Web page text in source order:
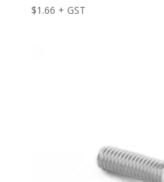
$1.66 + GST